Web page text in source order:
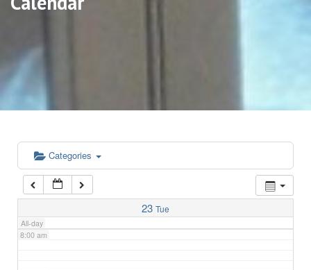
Categories
23 Tue
All-day
5:00 am
6:00 am
7:00 am
8:00 am